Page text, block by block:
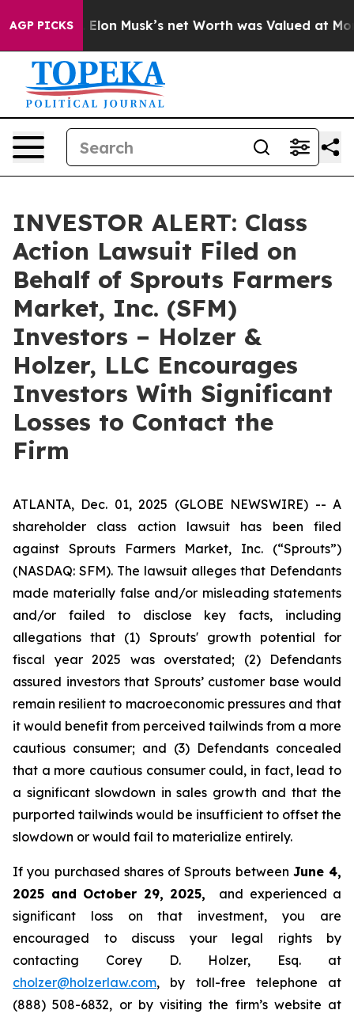
AGP PICKS
to Earth. Elon Musk’s net Worth was Valued at
INVESTOR ALERT: Class
Action Lawsuit Filed on
Behalf of Sprouts Farmers
Market, Inc. (SFM)
Investors – Holzer &
Holzer, LLC Encourages
Investors With Significant
Losses to Contact the
Firm
ATLANTA, Dec. 01, 2025 (GLOBE NEWSWIRE) -- A
shareholder class action lawsuit has been filed
against Sprouts Farmers Market, Inc. (“Sprouts”)
(NASDAQ: SFM). The lawsuit alleges that Defendants
made materially false and/or misleading statements
and/or failed to disclose key facts, including
allegations that (1) Sprouts' growth potential for
fiscal year 2025 was overstated; (2) Defendants
assured investors that Sprouts’ customer base would
remain resilient to macroeconomic pressures and that
it would benefit from perceived tailwinds from a more
cautious consumer; and (3) Defendants concealed
that a more cautious consumer could, in fact, lead to
a significant slowdown in sales growth and that the
purported tailwinds would be insufficient to offset the
slowdown or would fail to materialize entirely.
If you purchased shares of Sprouts between June 4,
2025 and October 29, 2025, and experienced a
significant loss on that investment, you are
encouraged to discuss your legal rights by
contacting Corey D. Holzer, Esq. at
cholzer@holzerlaw.com, by toll-free telephone at
(888) 508-6832, or by visiting the firm’s website at